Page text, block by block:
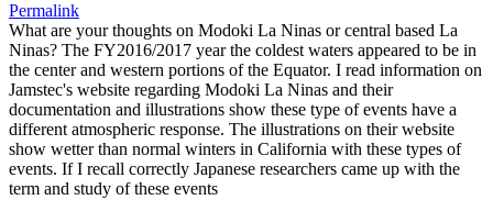
Permalink
What are your thoughts on Modoki La Ninas or central based La
Ninas? The FY2016/2017 year the coldest waters appeared to be in
the center and western portions of the Equator. I read information on
Jamstec's website regarding Modoki La Ninas and their
documentation and illustrations show these type of events have a
different atmospheric response. The illustrations on their website
show wetter than normal winters in California with these types of
events. If I recall correctly Japanese researchers came up with the
term and study of these events